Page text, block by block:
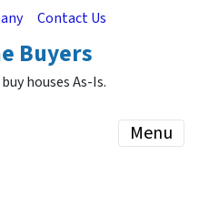
Contact Us
Buyers
houses As-Is.
Menu